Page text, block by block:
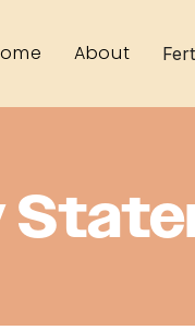
About